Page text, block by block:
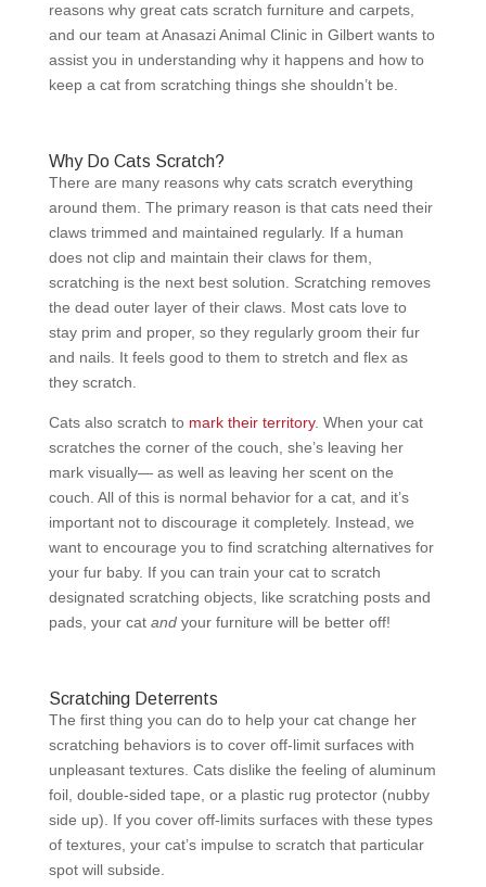
reasons why great cats scratch furniture and carpets,
and our team at Anasazi Animal Clinic in Gilbert wants to
assist you in understanding why it happens and how to
keep a cat from scratching things she shouldn’t be.
Why Do Cats Scratch?
There are many reasons why cats scratch everything
around them. The primary reason is that cats need their
claws trimmed and maintained regularly. If a human
does not clip and maintain their claws for them,
scratching is the next best solution. Scratching removes
the dead outer layer of their claws. Most cats love to
stay prim and proper, so they regularly groom their fur
and nails. It feels good to them to stretch and flex as
they scratch.
Cats also scratch to mark their territory. When your cat
scratches the corner of the couch, she’s leaving her
mark visually— as well as leaving her scent on the
couch. All of this is normal behavior for a cat, and it’s
important not to discourage it completely. Instead, we
want to encourage you to find scratching alternatives for
your fur baby. If you can train your cat to scratch
designated scratching objects, like scratching posts and
pads, your cat andyour furniture will be better off!
Scratching Deterrents
The first thing you can do to help your cat change her
scratching behaviors is to cover off-limit surfaces with
unpleasant textures. Cats dislike the feeling of aluminum
foil, double-sided tape, or a plastic rug protector (nubby
side up). If you cover off-limits surfaces with these types
of textures, your cat’s impulse to scratch that particular
spot will subside.